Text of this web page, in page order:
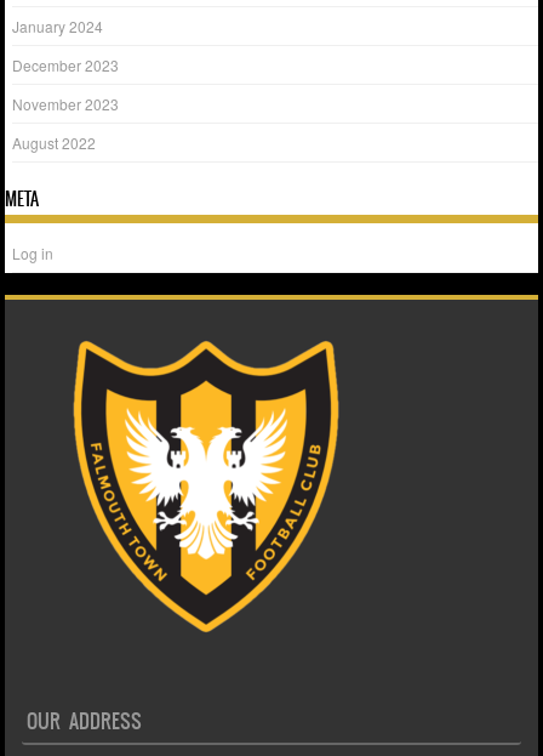
January 2024
December 2023
November 2023
August 2022
META
Log in
OUR ADDRESS